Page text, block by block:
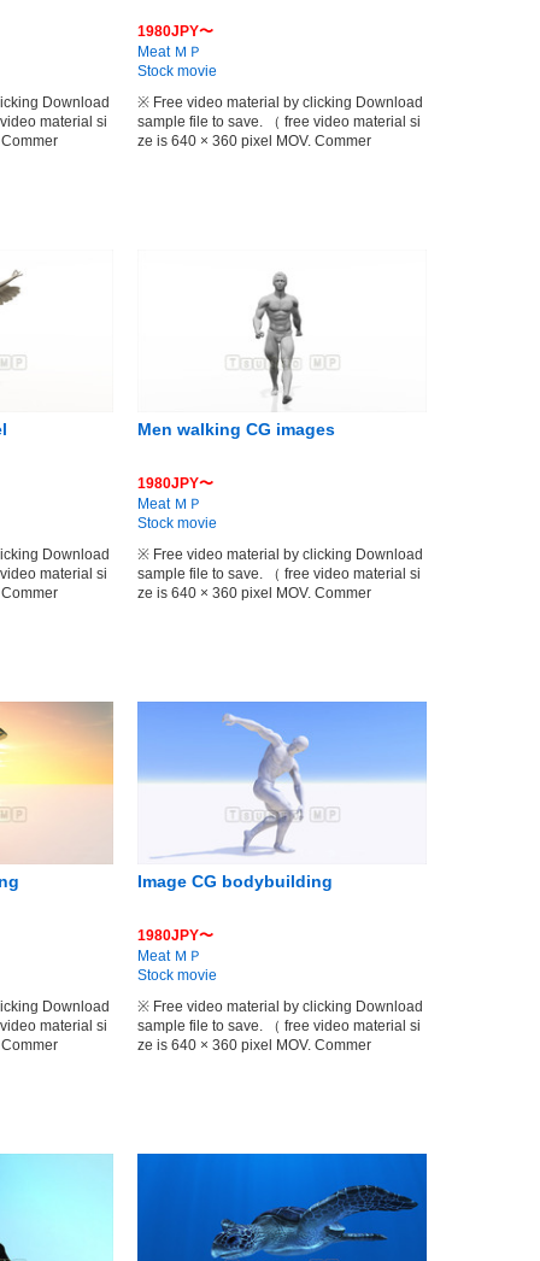
Download
material si
1980JPY〜
Meat ＭＰ
Stock movie
※ Free video material by clicking Download
sample file to save. （ free video material si
ze is 640 × 360 pixel MOV. Commer
Download
material si
Men walking CG images
1980JPY〜
Meat ＭＰ
Stock movie
※ Free video material by clicking Download
sample file to save. （ free video material si
ze is 640 × 360 pixel MOV. Commer
Download
material si
Image CG bodybuilding
1980JPY〜
Meat ＭＰ
Stock movie
※ Free video material by clicking Download
sample file to save. （ free video material si
ze is 640 × 360 pixel MOV. Commer